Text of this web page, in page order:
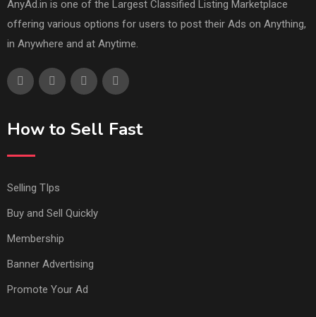
AnyAd.in is one of the Largest Classified Listing Marketplace
offering various options for users to post their Ads on Anything,
in Anywhere and at Anytime.
How to Sell Fast
Selling TIps
Buy and Sell Quickly
Membership
Banner Advertising
Promote Your Ad